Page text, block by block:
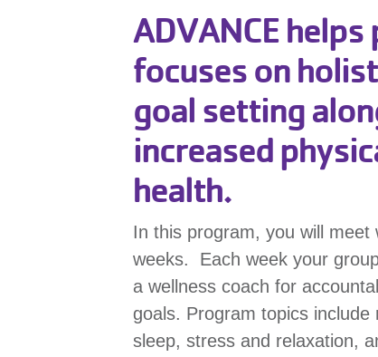
ADVANCE
focuses on
goal setting
increased
health.
In this program, you will
weeks. Each week your
a wellness coach for
goals. Program topics
sleep, stress and relaxation,